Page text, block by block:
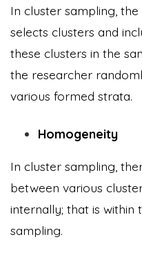
In cluster sampling,
selects clusters and
these clusters in the
the researcher
various formed strata.
Homogeneity
In cluster sampling,
between various
internally; that is within
sampling.